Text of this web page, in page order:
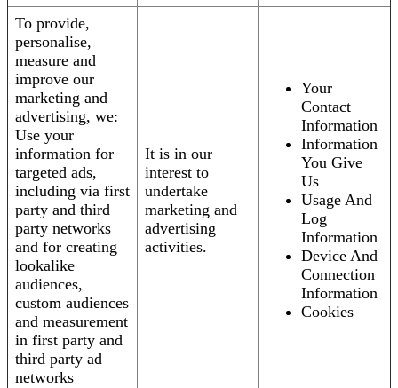
To provide,
personalise,
measure and
improve our
marketing and
advertising, we:
Use your
information for
targeted ads,
including via first
party and third
party networks
and for creating
lookalike
audiences,
custom audiences
and measurement
in first party and
third party ad
networks
It is in our
interest to
undertake
marketing and
advertising
activities.
Your
Contact
Information
Information
You Give
Us
Usage And
Log
Information
Device And
Connection
Information
Cookies